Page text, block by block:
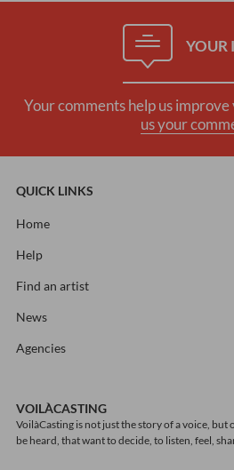
YOUR
Your comments help us
us your
QUICK LINKS
Home
Help
Find an artist
News
Agencies
VOILÀCASTING
VoilàCasting is not just the story of a voice, but
be heard, that want to decide, to listen, feel,